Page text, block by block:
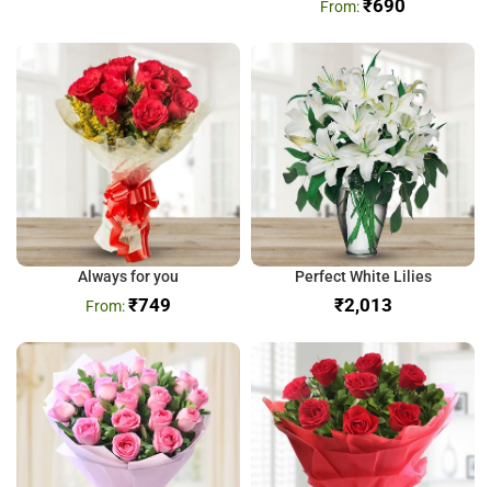
₹690
Always for you
₹749
Perfect White Lilies
₹